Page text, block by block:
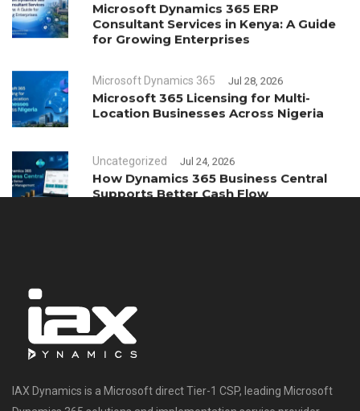
Microsoft Dynamics 365 ERP
Consultant Services in Kenya: A Guide
for Growing Enterprises
Microsoft Dynamics 365 Jul 28, 2026
Microsoft 365 Licensing for Multi-
Location Businesses Across Nigeria
Uncategorized Jul 24, 2026
How Dynamics 365 Business Central
Supports Better Cash Flow
IAX Dynamics is a Microsoft direct Tier-1 CSP, leading Microsoft